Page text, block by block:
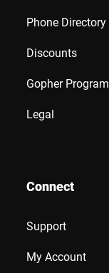
Phone Directory
Discounts
Gopher Program
Legal
Connect
Support
My Account